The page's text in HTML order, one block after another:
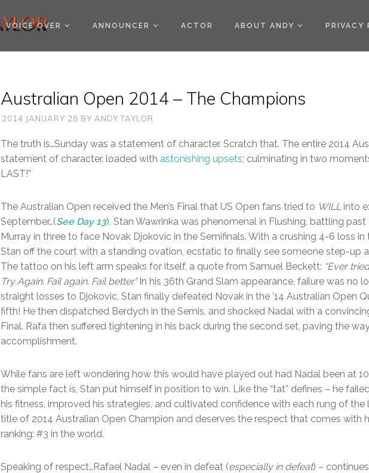
VOICE OVER ANNOUNCER ACTOR ABOUT ANDY PRIVACY
Australian Open 2014 – The Champions
2014 JANUARY 28 BY ANDY TAYLOR
The truth is…Sunday was a statement of character. Scratch that. The entire 2014
statement of character, loaded with astonishing upsets; culminating in two
LAST!”
The Australian Open received the Men’s Final that US Open fans tried to WILLinto
September…(See Day 13). Stan Wawrinka was phenomenal in Flushing, battling
Murray in three to face Novak Djokovic in the Semifinals. With a crushing 4-6 loss
Stan off the court with a standing ovation, ecstatic to finally see someone step-up
The tattoo on his left arm speaks for itself, a quote from Samuel Beckett: “Ever
Try Again. Fail again. Fail better.”In his 36th Grand Slam appearance, failure was no
straight losses to Djokovic, Stan finally defeated Novak in the ’14 Australian Open
fifth! He then dispatched Berdych in the Semis, and shocked Nadal with a
Final. Rafa then suffered tightening in his back during the second set, paving the
accomplishment.
While fans are left wondering how this would have played out had Nadal been at
the simple fact is, Stan put himself in position to win. Like the “tat” defines – he
his fitness, improved his strategies, and cultivated confidence with each rung of the
title of 2014 Australian Open Champion and deserves the respect that comes with
ranking: #3 in the world.
Speaking of respect…Rafael Nadal – even in defeat (especially in defeat) –